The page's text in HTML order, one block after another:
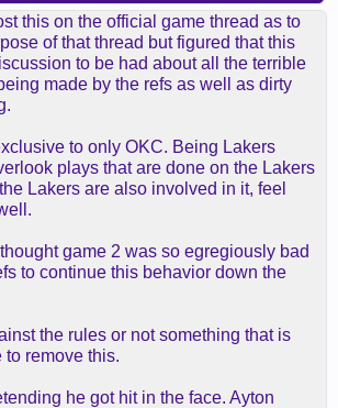
this on the official game thread as to
of that thread but figured that this
to be had about all the terrible
made by the refs as well as dirty
to only OKC. Being Lakers
plays that are done on the Lakers
Lakers are also involved in it, feel
thought game 2 was so egregiously bad
to continue this behavior down the
the rules or not something that is
remove this.
he got hit in the face. Ayton